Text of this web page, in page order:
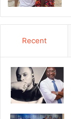
Recent